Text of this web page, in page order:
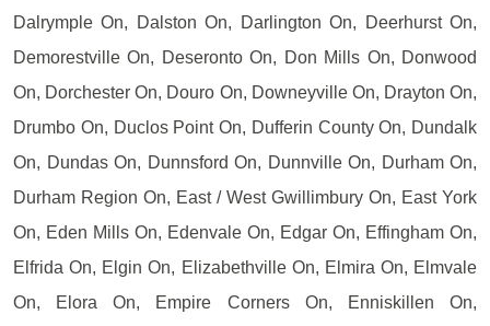
Dalrymple On, Dalston On, Darlington On, Deerhurst On,
Demorestville On, Deseronto On, Don Mills On, Donwood
On, Dorchester On, Douro On, Downeyville On, Drayton On,
Drumbo On, Duclos Point On, Dufferin County On, Dundalk
On, Dundas On, Dunnsford On, Dunnville On, Durham On,
Durham Region On, East / West Gwillimbury On, East York
On, Eden Mills On, Edenvale On, Edgar On, Effingham On,
Elfrida On, Elgin On, Elizabethville On, Elmira On, Elmvale
On, Elora On, Empire Corners On, Enniskillen On,